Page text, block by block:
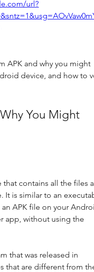
url?
APK and why you might
device, and how to
contains all the files
is similar to an
APK file on your
app, without using the
that was released in
that are different from